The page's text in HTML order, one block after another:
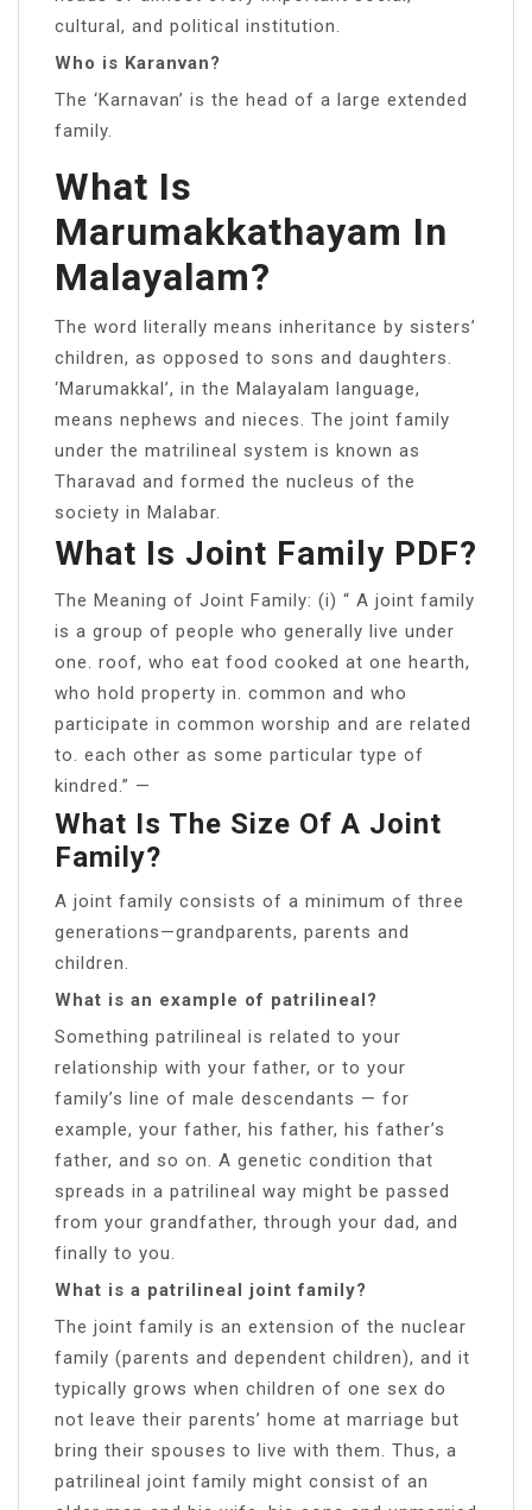
cultural, and political institution.
Who is Karanvan?
The ‘Karnavan’ is the head of a large extended
family.
What Is
Marumakkathayam In
Malayalam?
The word literally means inheritance by sisters’
children, as opposed to sons and daughters.
‘Marumakkal’, in the Malayalam language,
means nephews and nieces. The joint family
under the matrilineal system is known as
Tharavad and formed the nucleus of the
society in Malabar.
What Is Joint Family PDF?
The Meaning of Joint Family: (i) “ A joint family
is a group of people who generally live under
one. roof, who eat food cooked at one hearth,
who hold property in. common and who
participate in common worship and are related
to. each other as some particular type of
kindred.” —
What Is The Size Of A Joint
Family?
A joint family consists of a minimum of three
generations—grandparents, parents and
children.
What is an example of patrilineal?
Something patrilineal is related to your
relationship with your father, or to your
family’s line of male descendants — for
example, your father, his father, his father’s
father, and so on. A genetic condition that
spreads in a patrilineal way might be passed
from your grandfather, through your dad, and
finally to you.
What is a patrilineal joint family?
The joint family is an extension of the nuclear
family (parents and dependent children), and it
typically grows when children of one sex do
not leave their parents’ home at marriage but
bring their spouses to live with them. Thus, a
patrilineal joint family might consist of an